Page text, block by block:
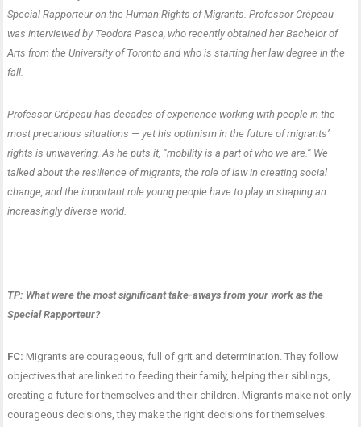
Special Rapporteur on the Human Rights of Migrants. Professor Crépeau
was interviewed by Teodora Pasca, who recently obtained her Bachelor of
Arts from the University of Toronto and who is starting her law degree in the
fall.
Professor Crépeau has decades of experience working with people in the
most precarious situations — yet his optimism in the future of migrants’
rights is unwavering. As he puts it, “mobility is a part of who we are.” We
talked about the resilience of migrants, the role of law in creating social
change, and the important role young people have to play in shaping an
increasingly diverse world.
TP: What were the most significant take-aways from your work as the
Special Rapporteur?
FC: Migrants are courageous, full of grit and determination. They follow
objectives that are linked to feeding their family, helping their siblings,
creating a future for themselves and their children. Migrants make not only
courageous decisions, they make the right decisions for themselves.